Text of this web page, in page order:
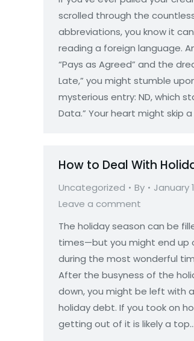
scrolled through the
abbreviations, you know it
reading a foreign language.
“Pays as Agreed” and the
Late,” you might stumble
mysterious entry: ND, which
Data.” Your heart might skip
How to Deal With
Uncategorized By
January
Leave a comment
The holiday season can be
times—but you might end up
during the most wonderful
After the busyness of the
down, you might be left with
holiday debt. If you took on
getting out of it is likely a top…